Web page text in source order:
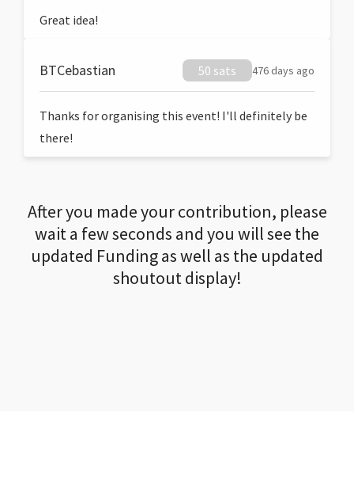
Great idea!
BTCebastian 50 sats 476 days ago
Thanks for organising this event! I'll definitely be
there!
After you made your contribution, please
wait a few seconds and you will see the
updated Funding as well as the updated
shoutout display!